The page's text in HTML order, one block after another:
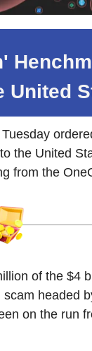
United
the United
from the
of the $4
headed
on the run